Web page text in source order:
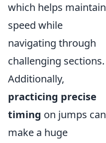
which helps maintain
speed while
navigating through
challenging sections.
Additionally,
practicing precise
timing on jumps can
make a huge